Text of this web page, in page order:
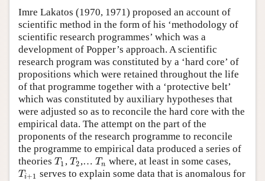
Imre Lakatos (1970, 1971) proposed an account of
scientific method in the form of his ‘methodology of
scientific research programmes’ which was a
development of Popper’s approach. A scientific
research program was constituted by a ‘hard core’ of
propositions which were retained throughout the life
of that programme together with a ‘protective belt’
which was constituted by auxiliary hypotheses that
were adjusted so as to reconcile the hard core with the
empirical data. The attempt on the part of the
proponents of the research programme to reconcile
the programme to empirical data produced a series of
theories T 1
T1 , T2
T2,… Tn
Tn where, at least in some cases,
Ti+1
Ti+1 serves to explain some data that is anomalous for